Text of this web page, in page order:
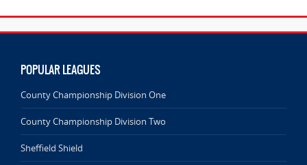
POPULAR LEAGUES
County Championship Division One
County Championship Division Two
Sheffield Shield